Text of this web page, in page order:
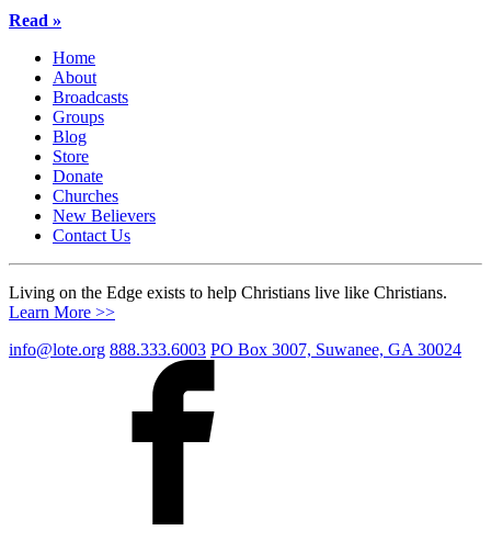
Read »
Home
About
Broadcasts
Groups
Blog
Store
Donate
Churches
New Believers
Contact Us
Living on the Edge exists to help Christians live like Christians.
Learn More >>
info@lote.org 888.333.6003 PO Box 3007, Suwanee, GA 30024